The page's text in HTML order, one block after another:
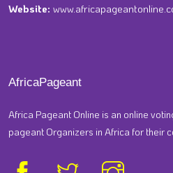
Website:
AfricaPageant
Africa Pageant Online is an online
pageant Organizers in Africa for their